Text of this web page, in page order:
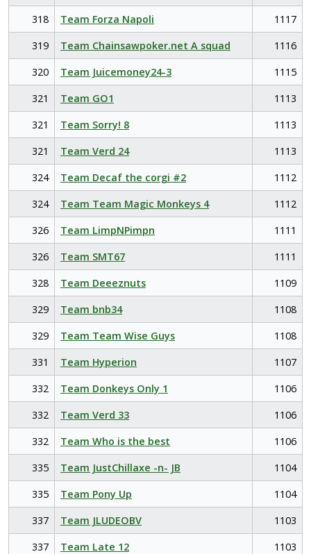
318
Team Forza Napoli
1117
319
Team Chainsawpoker.net A squad
1116
320
Team Juicemoney24-3
1115
321
Team GO1
1113
321
Team Sorry! 8
1113
321
Team Verd 24
1113
324
Team Decaf the corgi #2
1112
324
Team Team Magic Monkeys 4
1112
326
Team LimpNPimpn
1111
326
Team SMT67
1111
328
Team Deeeznuts
1109
329
Team bnb34
1108
329
Team Team Wise Guys
1108
331
Team Hyperion
1107
332
Team Donkeys Only 1
1106
332
Team Verd 33
1106
332
Team Who is the best
1106
335
Team JustChillaxe -n- JB
1104
335
Team Pony Up
1104
337
Team JLUDEOBV
1103
337
Team Late 12
1103